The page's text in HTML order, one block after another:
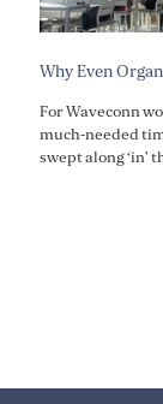
Why Even
For Waveconn
much-needed
swept along ‘in’